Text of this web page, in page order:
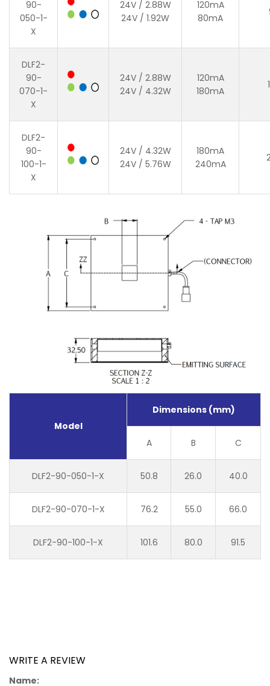
90-
050-1-
X
24V / 2.88W
24V / 1.92W
120mA
80mA
DLF2-
90-
070-1-
X
24V / 2.88W
24V / 4.32W
120mA
180mA
DLF2-
90-
100-1-
X
24V / 4.32W
24V / 5.76W
180mA
240mA
Model
Dimensions (mm)
A B C
DLF2-90-050-1-X 50.8 26.0 40.0
DLF2-90-070-1-X 76.2 55.0 66.0
DLF2-90-100-1-X 101.6 80.0 91.5
WRITE A REVIEW
Name: